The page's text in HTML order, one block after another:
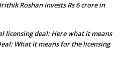
Roshan invests Rs 6 crore in
licensing deal: Here what it means
What it means for the licensing